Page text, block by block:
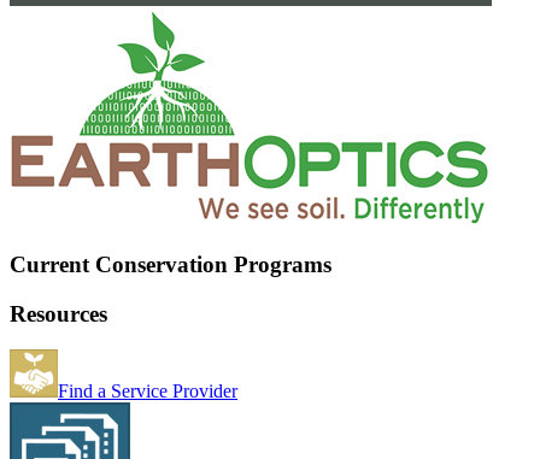
Current Conservation Programs
Resources
Find a Service Provider